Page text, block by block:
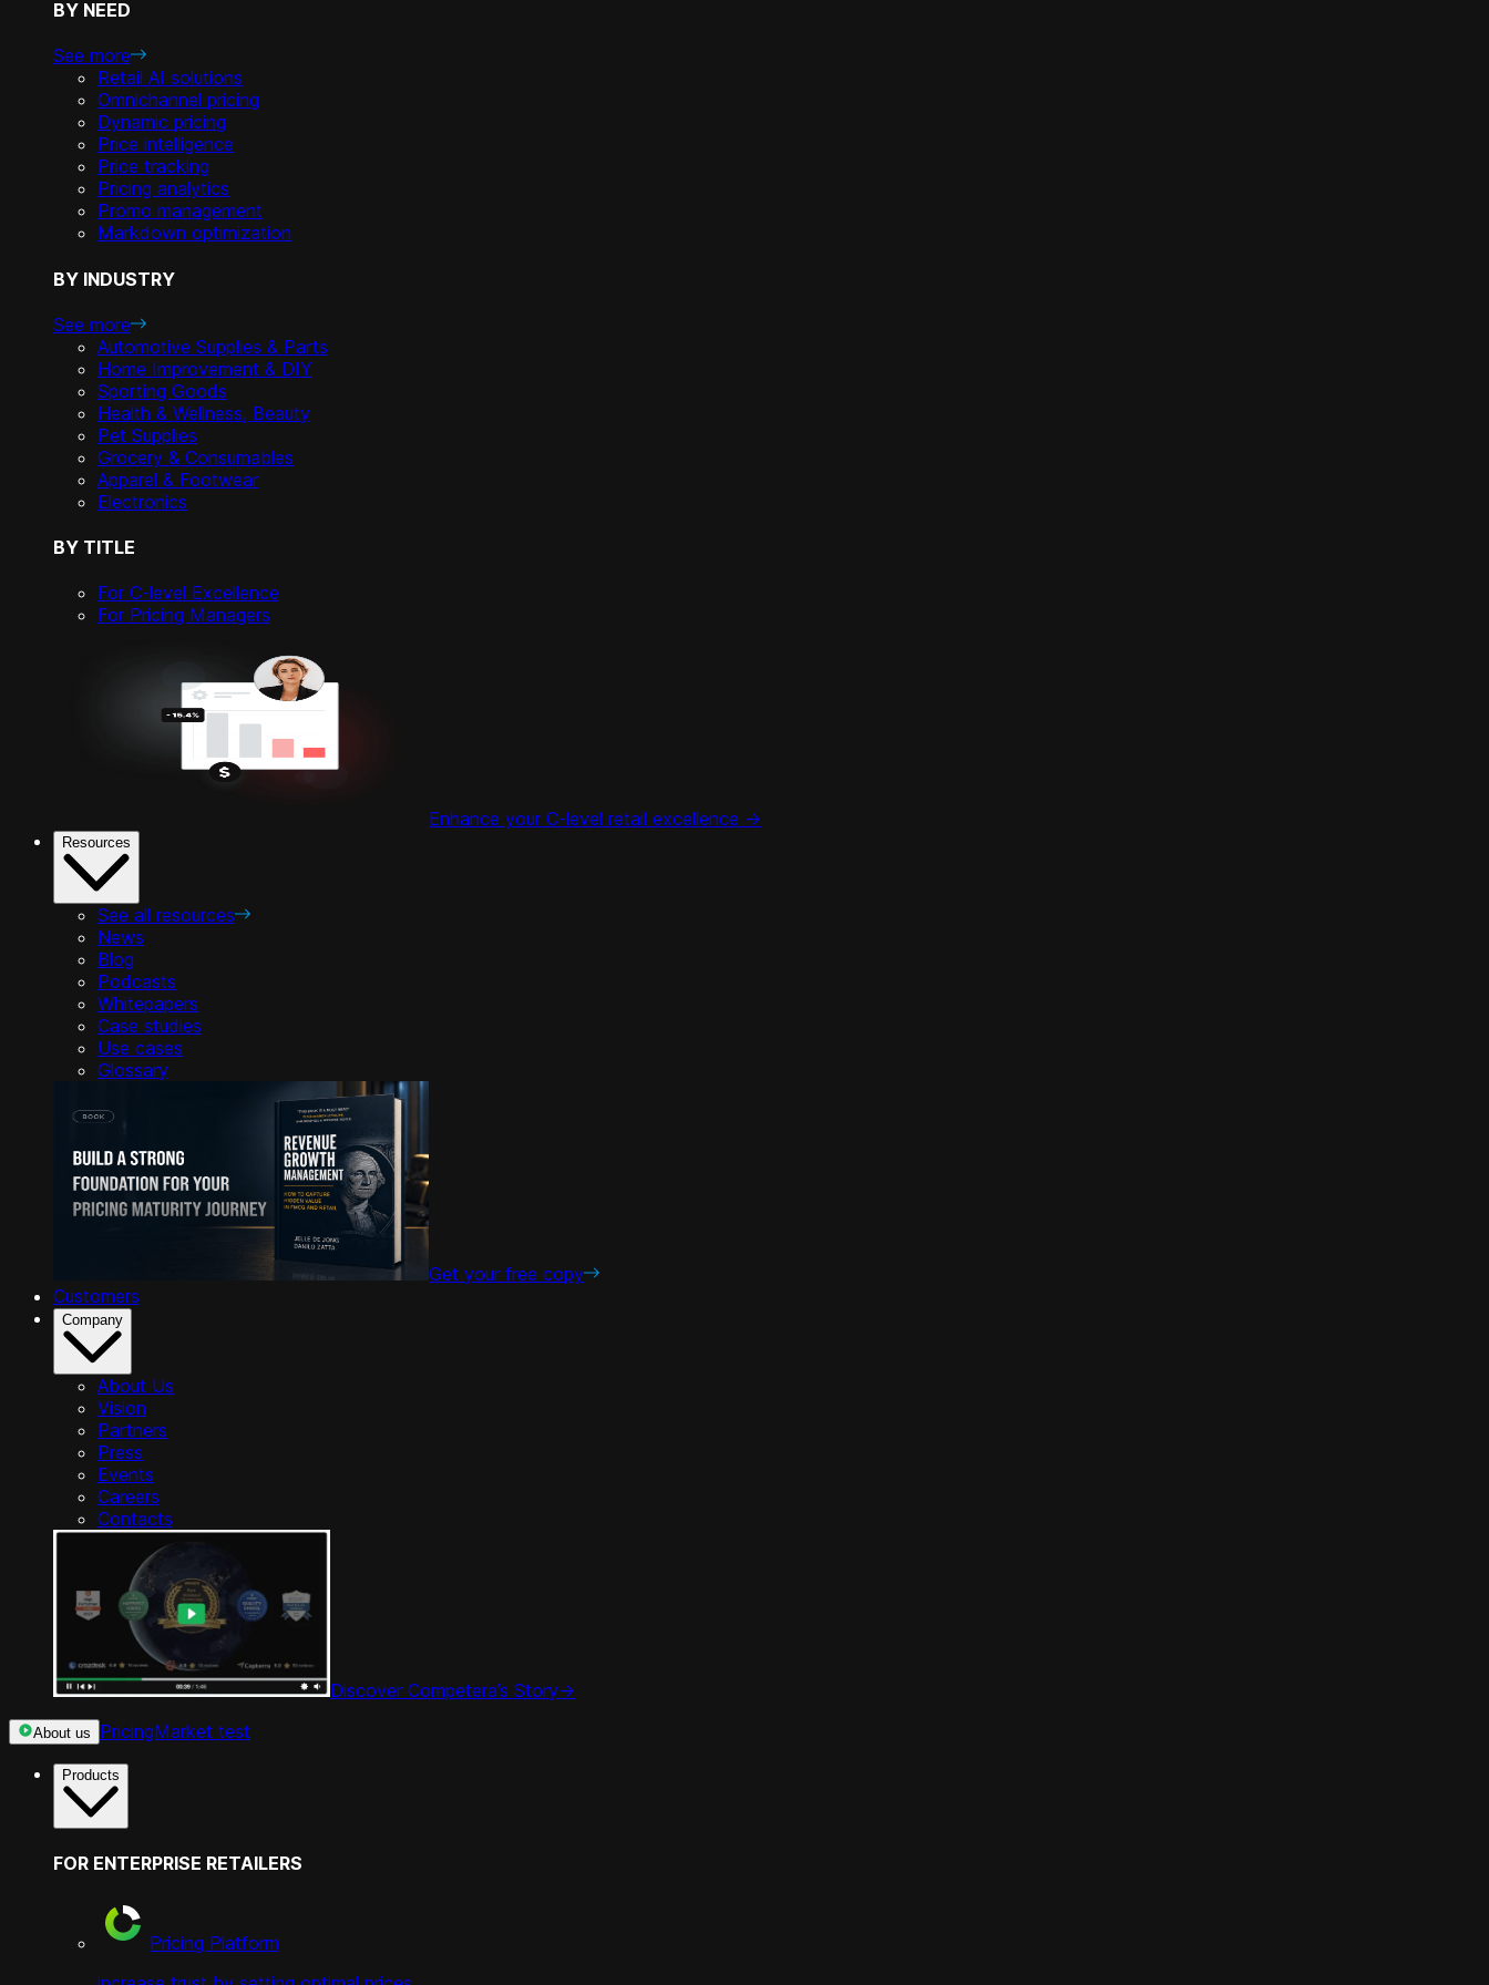
BY NEED
See more
Retail AI solutions
Omnichannel pricing
Dynamic pricing
Price intelligence
Price tracking
Pricing analytics
Promo management
Markdown optimization
BY INDUSTRY
See more
Automotive Supplies & Parts
Home Improvement & DIY
Sporting Goods
Health & Wellness, Beauty
Pet Supplies
Grocery & Consumables
Apparel & Footwear
Electronics
BY TITLE
For C-level Excellence
For Pricing Managers
Enhance your C-level retail excellence ->
Resources
See all resources
News
Blog
Podcasts
Whitepapers
Case studies
Use cases
Glossary
Get your free copy
Customers
Company
About Us
Vision
Partners
Press
Events
Careers
Contacts
Discover Competera’s Story->
About us PricingMarket test
Products
FOR ENTERPRISE RETAILERS
Pricing Platform